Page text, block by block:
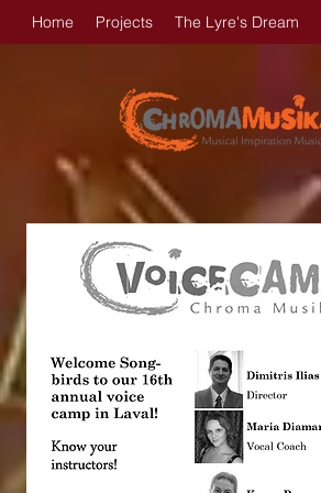
Home Projects The Lyre's Dream